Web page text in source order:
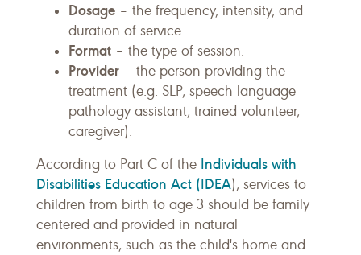
Dosage – the frequency, intensity, and
duration of service.
Format – the type of session.
Provider – the person providing the
treatment (e.g. SLP, speech language
pathology assistant, trained volunteer,
caregiver).
According to Part C of the Individuals with
Disabilities Education Act (IDEA), services to
children from birth to age 3 should be family
centered and provided in natural
environments, such as the child's home and